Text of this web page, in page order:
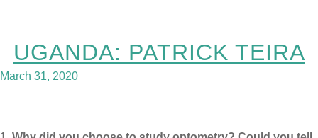
UGANDA: PATRICK TEIRA
March 31, 2020